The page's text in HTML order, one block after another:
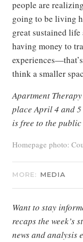
people are
going to be living
great sustained
having money to
think a smaller
Apartment
place April 4 and
is free to the
Homepage photo:
MORE: MEDIA
Want to stay
recaps the week’s
news and analysis